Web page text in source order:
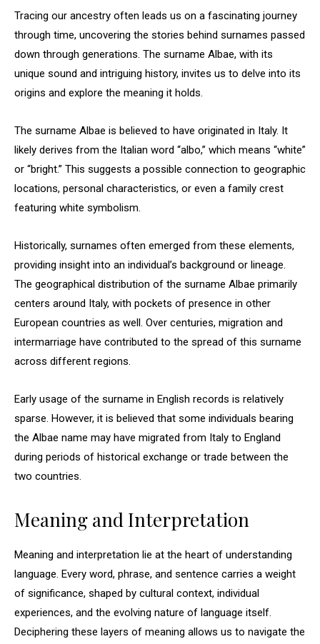
Tracing our ancestry often leads us on a fascinating journey
through time, uncovering the stories behind surnames passed
down through generations. The surname Albae, with its
unique sound and intriguing history, invites us to delve into its
origins and explore the meaning it holds.
The surname Albae is believed to have originated in Italy. It
likely derives from the Italian word “albo,” which means “white”
or “bright.” This suggests a possible connection to geographic
locations, personal characteristics, or even a family crest
featuring white symbolism.
Historically, surnames often emerged from these elements,
providing insight into an individual’s background or lineage.
The geographical distribution of the surname Albae primarily
centers around Italy, with pockets of presence in other
European countries as well. Over centuries, migration and
intermarriage have contributed to the spread of this surname
across different regions.
Early usage of the surname in English records is relatively
sparse. However, it is believed that some individuals bearing
the Albae name may have migrated from Italy to England
during periods of historical exchange or trade between the
two countries.
Meaning and Interpretation
Meaning and interpretation lie at the heart of understanding
language. Every word, phrase, and sentence carries a weight
of significance, shaped by cultural context, individual
experiences, and the evolving nature of language itself.
Deciphering these layers of meaning allows us to navigate the